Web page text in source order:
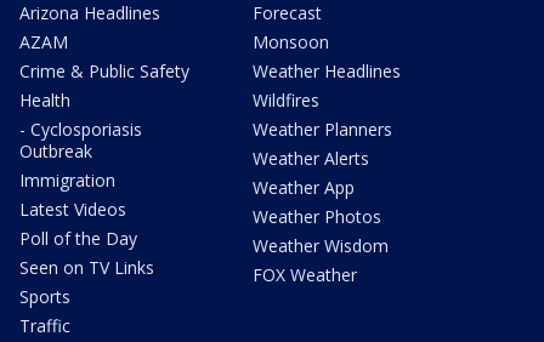
Arizona Headlines
AZAM
Crime & Public Safety
Health
- Cyclosporiasis
Outbreak
Immigration
Latest Videos
Poll of the Day
Seen on TV Links
Sports
Traffic
Forecast
Monsoon
Weather Headlines
Wildfires
Weather Planners
Weather Alerts
Weather App
Weather Photos
Weather Wisdom
FOX Weather